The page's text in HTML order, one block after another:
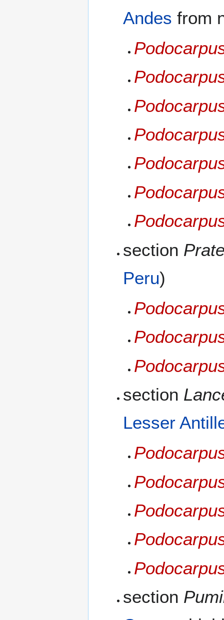
Andes from
section
Peru)
section
Lesser
section